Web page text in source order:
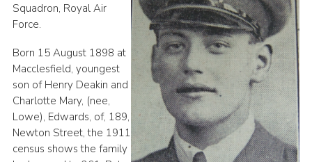
Squadron, Royal Air
Force.
Born 15 August 1898 at
Macclesfield, youngest
son of Henry Deakin and
Charlotte Mary, (nee,
Lowe), Edwards, of, 189,
Newton Street, the 1911
census shows the family